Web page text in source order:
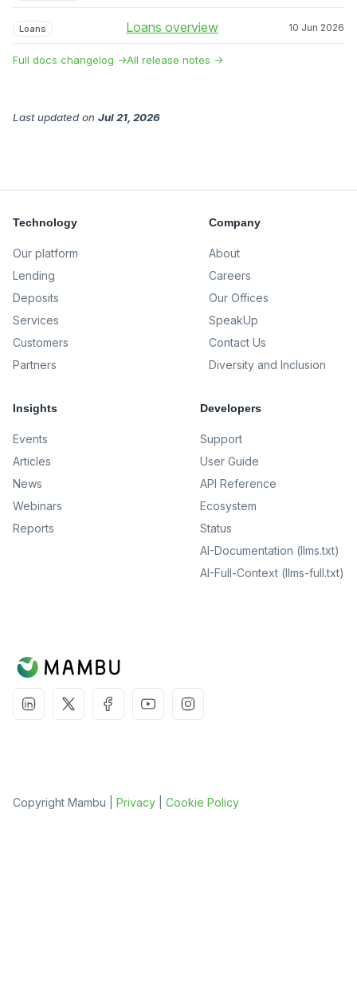
Loans Loans overview 10 Jun 2026
Full docs changelog →All release notes →
Last updated on Jul 21, 2026
Technology
Our platform
Lending
Deposits
Services
Customers
Partners
Company
About
Careers
Our Offices
SpeakUp
Contact Us
Diversity and Inclusion
Insights
Events
Articles
News
Webinars
Reports
Developers
Support
User Guide
API Reference
Ecosystem
Status
AI-Documentation (llms.txt)
AI-Full-Context (llms-full.txt)
Copyright Mambu | Privacy Cookie Policy